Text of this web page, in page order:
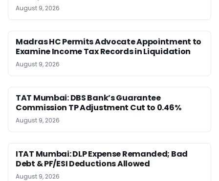
August 9, 2026
Madras HC Permits Advocate Appointment to
Examine Income Tax Records in Liquidation
August 9, 2026
TAT Mumbai: DBS Bank’s Guarantee
Commission TP Adjustment Cut to 0.46%
August 9, 2026
ITAT Mumbai: DLP Expense Remanded; Bad
Debt & PF/ESI Deductions Allowed
August 9, 2026